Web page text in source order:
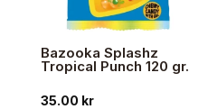
Bazooka Splashz
Tropical Punch 120 gr.
35.00 kr